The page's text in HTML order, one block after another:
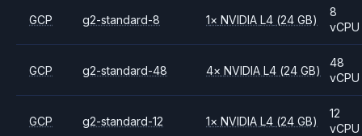
GCP g2-standard-8 1× NVIDIAL4 (24 GB)
8
vCPU
GCP g2-standard-48 4× NVIDIAL4 (24 GB)
48
vCPU
GCP g2-standard-12 1× NVIDIAL4 (24 GB)
12
vCPU